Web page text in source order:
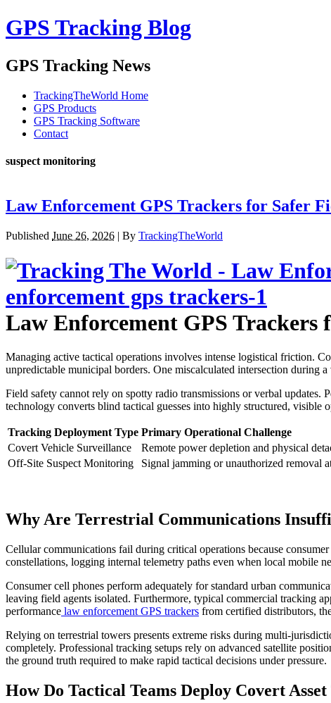
GPS Tracking Blog
GPS Tracking News
TrackingTheWorld Home
GPS Products
GPS Tracking Software
Contact
suspect monitoring
Law Enforcement GPS Trackers for Safer
Published June 26, 2026 | By TrackingTheWorld
Law Enforcement GPS Trackers
Managing active tactical operations involves intense logistical friction.
unpredictable municipal borders. One miscalculated intersection during
Field safety cannot rely on spotty radio transmissions or verbal
technology converts blind tactical guesses into highly structured, visible
Tracking Deployment Type Primary Operational Challenge
Covert Vehicle Surveillance
Remote power depletion and physical
Off-Site Suspect Monitoring
Signal jamming or unauthorized removal
Why Are Terrestrial Communications
Cellular communications fail during critical operations because
constellations, logging internal telemetry paths even when local mobile
Consumer cell phones perform adequately for standard urban
leaving field agents isolated. Furthermore, typical commercial tracking
performance law enforcement GPS trackers from certified distributors,
Relying on terrestrial towers presents extreme risks during multi-
completely. Professional tracking setups rely on advanced satellite
the ground truth required to make rapid tactical decisions under pressure.
How Do Tactical Teams Deploy Covert